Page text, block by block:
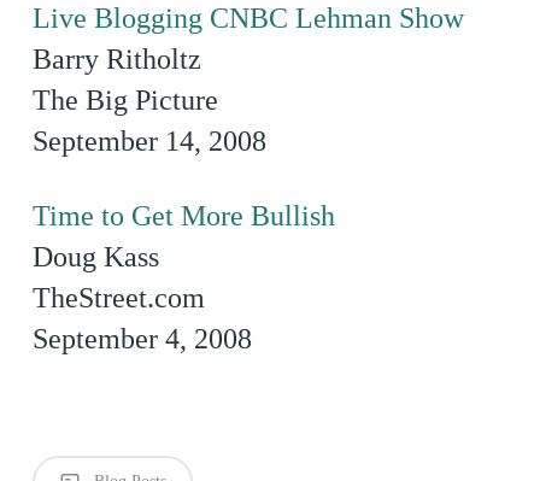
Live Blogging CNBC Lehman Show
Barry Ritholtz
The Big Picture
September 14, 2008
Time to Get More Bullish
Doug Kass
TheStreet.com
September 4, 2008